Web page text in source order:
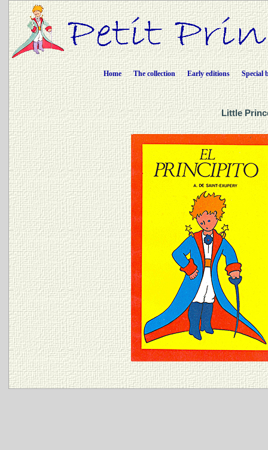
Home The collection Early editions Special
Little